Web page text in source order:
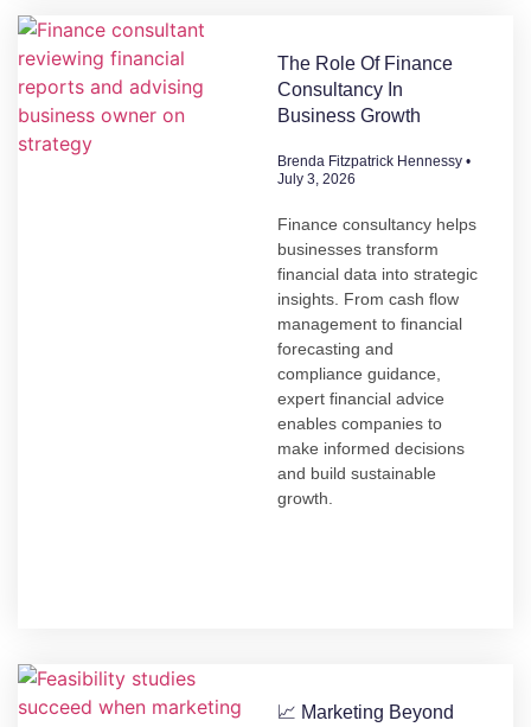
The Role Of Finance
Consultancy In
Business Growth
Brenda Fitzpatrick Hennessy
July 3, 2026
Finance consultancy helps
businesses transform
financial data into strategic
insights. From cash flow
management to financial
forecasting and
compliance guidance,
expert financial advice
enables companies to
make informed decisions
and build sustainable
growth.
📈 Marketing Beyond